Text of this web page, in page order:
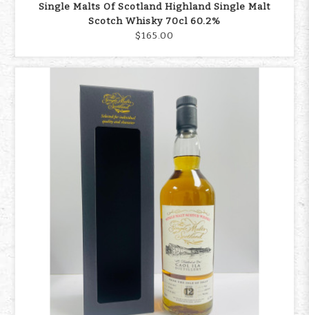
Single Malts Of Scotland Highland Single Malt
Scotch Whisky 70cl 60.2%
$165.00